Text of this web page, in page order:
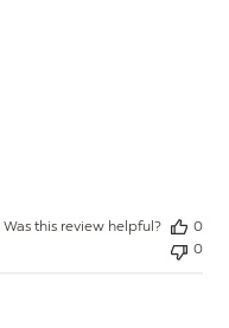
Was this review helpful?
0
0